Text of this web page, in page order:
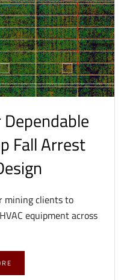
Fall Arrest
mining clients to
equipment across